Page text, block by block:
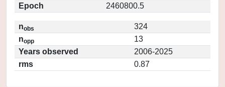
Epoch
2460800.5
nobs
324
nopp
13
Years observed
2006-2025
rms
0.87